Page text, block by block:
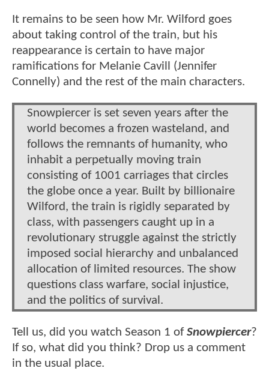
It remains to be seen how Mr. Wilford goes
about taking control of the train, but his
reappearance is certain to have major
ramifications for Melanie Cavill (Jennifer
Connelly) and the rest of the main characters.
Snowpiercer is set seven years after the
world becomes a frozen wasteland, and
follows the remnants of humanity, who
inhabit a perpetually moving train
consisting of 1001 carriages that circles
the globe once a year. Built by billionaire
Wilford, the train is rigidly separated by
class, with passengers caught up in a
revolutionary struggle against the strictly
imposed social hierarchy and unbalanced
allocation of limited resources. The show
questions class warfare, social injustice,
and the politics of survival.
Tell us, did you watch Season 1 ofSnowpiercer?
If so, what did you think? Drop us a comment
in the usual place.